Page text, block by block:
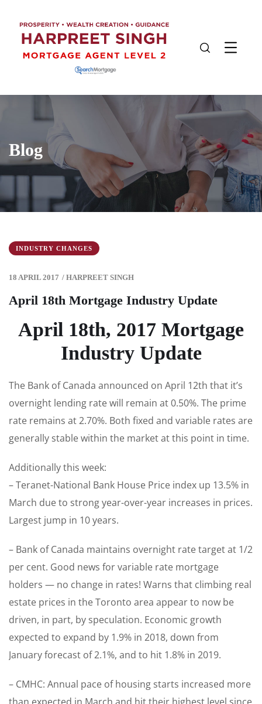
Blog
INDUSTRY CHANGES
18 APRIL 2017 / HARPREET SINGH
April 18th Mortgage Industry Update
April 18th, 2017 Mortgage
Industry Update
The Bank of Canada announced on April 12th that it’s
overnight lending rate will remain at 0.50%. The prime
rate remains at 2.70%. Both fixed and variable rates are
generally stable within the market at this point in time.
Additionally this week:
– Teranet-National Bank House Price index up 13.5% in
March due to strong year-over-year increases in prices.
Largest jump in 10 years.
– Bank of Canada maintains overnight rate target at 1/2
per cent. Good news for variable rate mortgage
holders — no change in rates! Warns that climbing real
estate prices in the Toronto area appear to now be
driven, in part, by speculation. Economic growth
expected to expand by 1.9% in 2018, down from
January forecast of 2.1%, and to hit 1.8% in 2019.
– CMHC: Annual pace of housing starts increased more